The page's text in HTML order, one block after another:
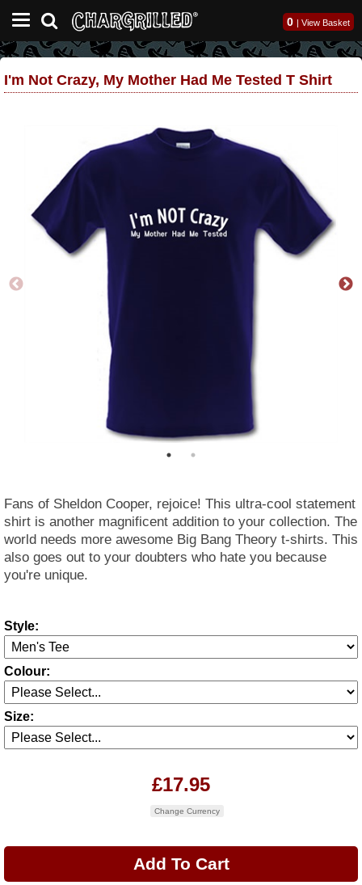
0 | View Basket
I'm Not Crazy, My Mother Had Me Tested T Shirt
Fans of Sheldon Cooper, rejoice! This ultra-cool statement
shirt is another magnificent addition to your collection. The
world needs more awesome Big Bang Theory t-shirts. This
also goes out to your doubters who hate you because
you're unique.
Style:
Colour:
Size:
£17.95
Change Currency